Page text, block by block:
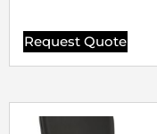
Request Quote